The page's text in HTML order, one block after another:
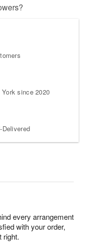
since 2020
Delivered
every arrangement
with your order,
right.